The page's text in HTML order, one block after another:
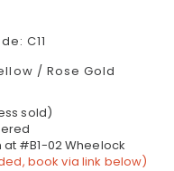
C11
/ Rose Gold
sold)
#B1-02 Wheelock
book via link below)